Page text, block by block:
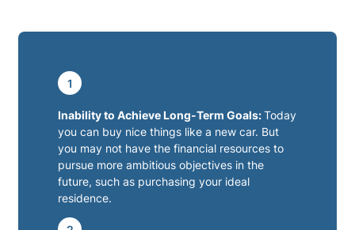
1
Inability to Achieve Long-Term Goals:Today
you can buy nice things like a new car. But
you may not have the financial resources to
pursue more ambitious objectives in the
future, such as purchasing your ideal
residence.